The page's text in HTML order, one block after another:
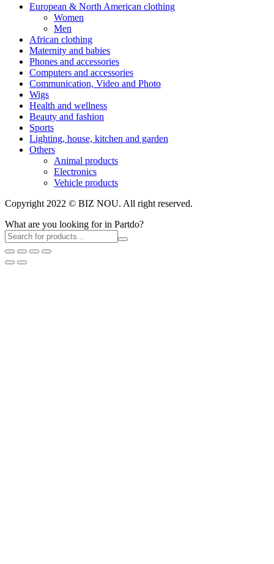
European & North American clothing
Women
Men
African clothing
Maternity and babies
Phones and accessories
Computers and accessories
Communication, Video and Photo
Wigs
Health and wellness
Beauty and fashion
Sports
Lighting, house, kitchen and garden
Others
Animal products
Electronics
Vehicle products
Copyright 2022 © BIZ NOU. All right reserved.
What are you looking for in Partdo?